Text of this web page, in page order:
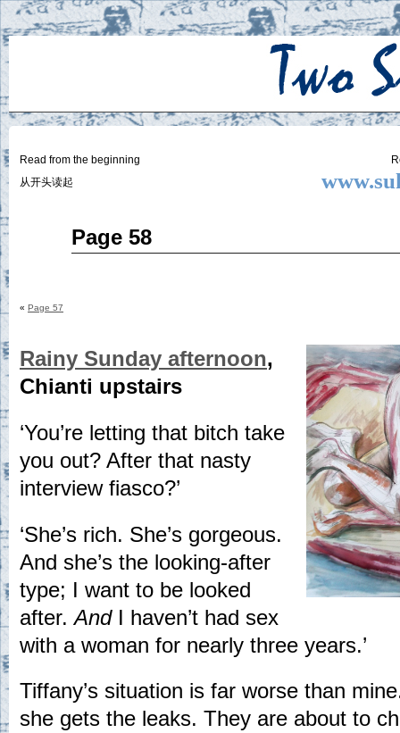
Small
Lives
Read from the beginning
从开头读起
Page 58
« Page 57
Rainy Sunday afternoon,
Chianti upstairs
‘You’re letting that bitch take
you out? After that nasty
interview fiasco?’
‘She’s rich. She’s gorgeous.
And she’s the looking-after
type; I want to be looked
after.AndI haven’t had sex
with a woman for nearly three years.’
Tiffany’s situation is far worse than
she gets the leaks. They are about to